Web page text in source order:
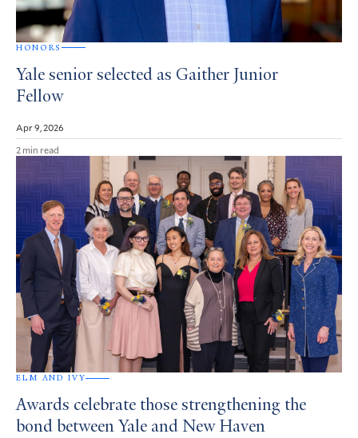
HONORS
Yale senior selected as Gaither Junior
Fellow
Apr 9, 2026
2 min read
ELM AND IVY
Awards celebrate those strengthening the
bond between Yale and New Haven